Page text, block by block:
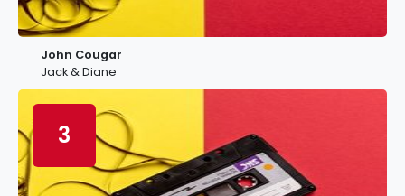
John Cougar
Jack & Diane
3